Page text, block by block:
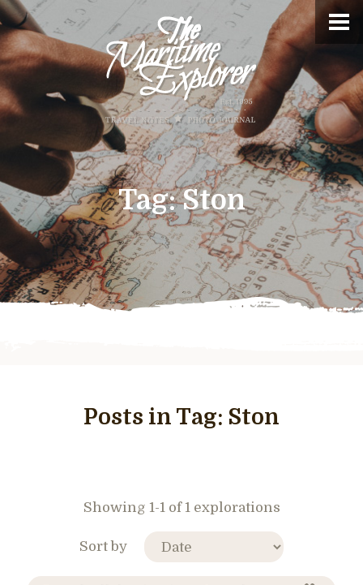
Tag:Ston
Posts in Tag: Ston
Showing 1-1 of 1 explorations
Sort by